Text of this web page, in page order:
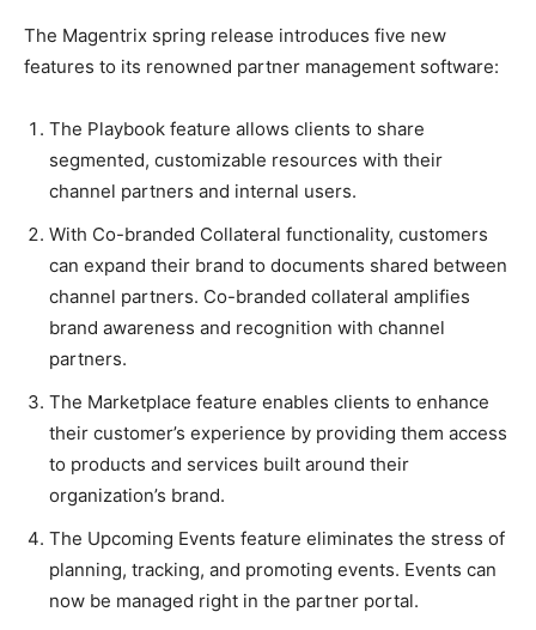
The Magentrix spring release introduces five new
features to its renowned partner management software:
The Playbook feature allows clients to share
segmented, customizable resources with their
channel partners and internal users.
With Co-branded Collateral functionality, customers
can expand their brand to documents shared between
channel partners. Co-branded collateral amplifies
brand awareness and recognition with channel
partners.
The Marketplace feature enables clients to enhance
their customer’s experience by providing them access
to products and services built around their
organization’s brand.
The Upcoming Events feature eliminates the stress of
planning, tracking, and promoting events. Events can
now be managed right in the partner portal.